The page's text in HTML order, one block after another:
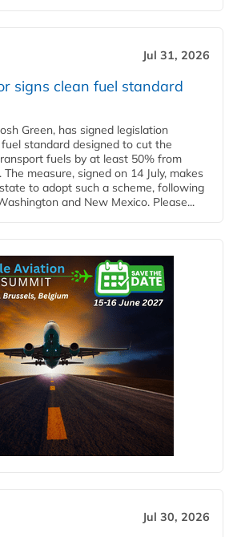
Jul 31, 2026
signs clean fuel standard
Green, has signed legislation
standard designed to cut the
fuels by at least 50% from
measure, signed on 14 July, makes
to adopt such a scheme, following
and New Mexico. Please...
Jul 30, 2026